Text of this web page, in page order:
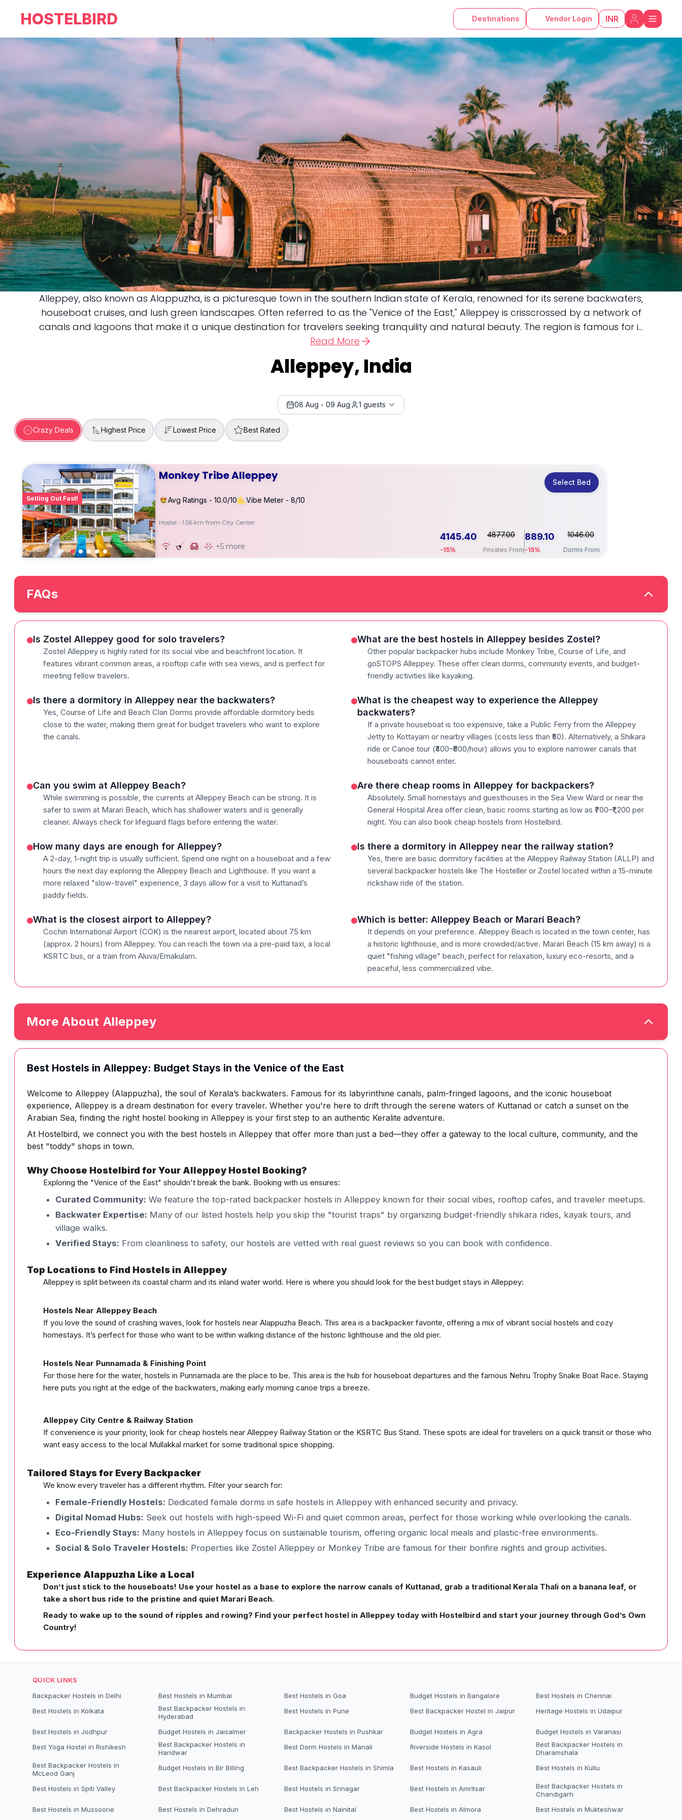
HOSTELBIRD Destinations Vendor Login INR
Alleppey
Alleppey, also known as Alappuzha, is a picturesque town in the southern Indian state of Kerala, renowned for its serene backwaters,
houseboat cruises, and lush green landscapes. Often referred to as the "Venice of the East," Alleppey is crisscrossed by a network of
canals and lagoons that make it a unique destination for travelers seeking tranquility and natural beauty. The region is famous for i...
Read More
Alleppey, India
08 Aug - 09 Aug 1 guests
Crazy Deals Highest Price Lowest Price Best Rated
Selling Out Fast!
Monkey Tribe Alleppey
Avg Ratings - 10.0/10 Vibe Meter - 8/10
Hostel - 1.56 km from City Center
+5 more
4145.40 4877.00
-15% Privates From
889.10 1046.00
-15% Dorms From
Select Bed
FAQs
Is Zostel Alleppey good for solo travelers?
Zostel Alleppey is highly rated for its social vibe and beachfront location. It
features vibrant common areas, a rooftop cafe with sea views, and is perfect for
meeting fellow travelers.
What are the best hostels in Alleppey besides Zostel?
Other popular backpacker hubs include Monkey Tribe, Course of Life, and
goSTOPS Alleppey. These offer clean dorms, community events, and budget-
friendly activities like kayaking.
Is there a dormitory in Alleppey near the backwaters?
Yes, Course of Life and Beach Clan Dorms provide affordable dormitory beds
close to the water, making them great for budget travelers who want to explore
the canals.
What is the cheapest way to experience the Alleppey
backwaters?
If a private houseboat is too expensive, take a Public Ferry from the Alleppey
Jetty to Kottayam or nearby villages (costs less than ₹50). Alternatively, a Shikara
ride or Canoe tour (₹400–₹800/hour) allows you to explore narrower canals that
houseboats cannot enter.
Can you swim at Alleppey Beach?
While swimming is possible, the currents at Alleppey Beach can be strong. It is
safer to swim at Marari Beach, which has shallower waters and is generally
cleaner. Always check for lifeguard flags before entering the water.
Are there cheap rooms in Alleppey for backpackers?
Absolutely. Small homestays and guesthouses in the Sea View Ward or near the
General Hospital Area offer clean, basic rooms starting as low as ₹700–₹1,200 per
night. You can also book cheap hostels from Hostelbird.
How many days are enough for Alleppey?
A 2-day, 1-night trip is usually sufficient. Spend one night on a houseboat and a few
hours the next day exploring the Alleppey Beach and Lighthouse. If you want a
more relaxed "slow-travel" experience, 3 days allow for a visit to Kuttanad’s
paddy fields.
Is there a dormitory in Alleppey near the railway station?
Yes, there are basic dormitory facilities at the Alleppey Railway Station (ALLP) and
several backpacker hostels like The Hosteller or Zostel located within a 15-minute
rickshaw ride of the station.
What is the closest airport to Alleppey?
Cochin International Airport (COK) is the nearest airport, located about 75 km
(approx. 2 hours) from Alleppey. You can reach the town via a pre-paid taxi, a local
KSRTC bus, or a train from Aluva/Ernakulam.
Which is better: Alleppey Beach or Marari Beach?
It depends on your preference. Alleppey Beach is located in the town center, has
a historic lighthouse, and is more crowded/active. Marari Beach (15 km away) is a
quiet "fishing village" beach, perfect for relaxation, luxury eco-resorts, and a
peaceful, less commercialized vibe.
More About Alleppey
Best Hostels in Alleppey: Budget Stays in the Venice of the East
Welcome to Alleppey (Alappuzha), the soul of Kerala’s backwaters. Famous for its labyrinthine canals, palm-fringed lagoons, and the iconic houseboat
experience, Alleppey is a dream destination for every traveler. Whether you're here to drift through the serene waters of Kuttanad or catch a sunset on the
Arabian Sea, finding the right hostel booking in Alleppey is your first step to an authentic Keralite adventure.
At Hostelbird, we connect you with the best hostels in Alleppey that offer more than just a bed—they offer a gateway to the local culture, community, and the
best "toddy" shops in town.
Why Choose Hostelbird for Your Alleppey Hostel Booking?
Exploring the "Venice of the East" shouldn't break the bank. Booking with us ensures:
Curated Community: We feature the top-rated backpacker hostels in Alleppey known for their social vibes, rooftop cafes, and traveler meetups.
Backwater Expertise: Many of our listed hostels help you skip the "tourist traps" by organizing budget-friendly shikara rides, kayak tours, and
village walks.
Verified Stays: From cleanliness to safety, our hostels are vetted with real guest reviews so you can book with confidence.
Top Locations to Find Hostels in Alleppey
Alleppey is split between its coastal charm and its inland water world. Here is where you should look for the best budget stays in Alleppey:
Hostels Near Alleppey Beach
If you love the sound of crashing waves, look for hostels near Alappuzha Beach. This area is a backpacker favorite, offering a mix of vibrant social hostels and cozy
homestays. It’s perfect for those who want to be within walking distance of the historic lighthouse and the old pier.
Hostels Near Punnamada & Finishing Point
For those here for the water, hostels in Punnamada are the place to be. This area is the hub for houseboat departures and the famous Nehru Trophy Snake Boat Race. Staying
here puts you right at the edge of the backwaters, making early morning canoe trips a breeze.
Alleppey City Centre & Railway Station
If convenience is your priority, look for cheap hostels near Alleppey Railway Station or the KSRTC Bus Stand. These spots are ideal for travelers on a quick transit or those who
want easy access to the local Mullakkal market for some traditional spice shopping.
Tailored Stays for Every Backpacker
We know every traveler has a different rhythm. Filter your search for:
Female-Friendly Hostels: Dedicated female dorms in safe hostels in Alleppey with enhanced security and privacy.
Digital Nomad Hubs: Seek out hostels with high-speed Wi-Fi and quiet common areas, perfect for those working while overlooking the canals.
Eco-Friendly Stays: Many hostels in Alleppey focus on sustainable tourism, offering organic local meals and plastic-free environments.
Social & Solo Traveler Hostels: Properties like Zostel Alleppey or Monkey Tribe are famous for their bonfire nights and group activities.
Experience Alappuzha Like a Local
Don’t just stick to the houseboats! Use your hostel as a base to explore the narrow canals of Kuttanad, grab a traditional Kerala Thali on a banana leaf, or
take a short bus ride to the pristine and quiet Marari Beach.
Ready to wake up to the sound of ripples and rowing? Find your perfect hostel in Alleppey today with Hostelbird and start your journey through God’s Own
Country!
QUICK LINKS
Backpacker Hostels in Delhi
Best Hostels in Mumbai Best Hostels in Goa Budget Hostels in Bangalore
Best Hostels in Chennai
Best Hostels in Kolkata
Best Backpacker Hostels in
Hyderabad
Best Hostels in Pune Best Backpacker Hostel in Jaipur Heritage Hostels in Udaipur
Best Hostels in Jodhpur Budget Hostels in Jaisalmer Backpacker Hostels in Pushkar Budget Hostels in Agra
Budget Hostels in Varanasi
Best Yoga Hostel in Rishikesh
Best Backpacker Hostels in
Haridwar
Best Dorm Hostels in Manali Riverside Hostels in Kasol
Best Backpacker Hostels in
Dharamshala
Best Backpacker Hostels in
McLeod Ganj
Budget Hostels in Bir Billing Best Backpacker Hostels in Shimla Best Hostels in Kasauli Best Hostels in Kullu
Best Hostels in Spiti Valley Best Backpacker Hostels in Leh Best Hostels in Srinagar Best Hostels in Amritsar
Best Backpacker Hostels in
Chandigarh
Best Hostels in Mussoorie
Best Hostels in Dehradun Best Hostels in Nainital Best Hostels in Almora Best Hostels in Mukteshwar